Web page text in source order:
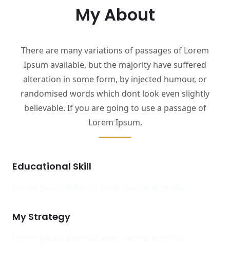
My About
There are many variations of passages of Lorem
Ipsum available, but the majority have suffered
alteration in some form, by injected humour, or
randomised words which dont look even slightly
believable. If you are going to use a passage of
Lorem Ipsum,
Educational Skill
My Strategy